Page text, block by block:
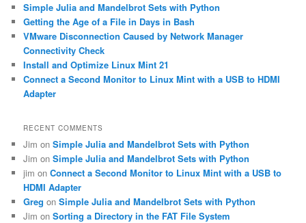
h
Simple Julia and Mandelbrot Sets with Python
Getting the Age of a File in Days in Bash
VMware Disconnection Caused by Network Manager
Connectivity Check
Install and Optimize Linux Mint 21
Connect a Second Monitor to Linux Mint with a USB to HDMI
Adapter
RECENT COMMENTS
Jim onSimple Julia and Mandelbrot Sets with Python
Jim onSimple Julia and Mandelbrot Sets with Python
jim onConnect a Second Monitor to Linux Mint with a USB to
HDMI Adapter
Greg onSimple Julia and Mandelbrot Sets with Python
Jim onSorting a Directory in the FAT File System